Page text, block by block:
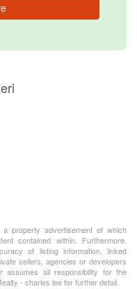
property advertisement of which
contained within. Furthermore,
of listing information, linked
sellers, agencies or developers
assumes all responsibility for the
- charles lee for further detail.